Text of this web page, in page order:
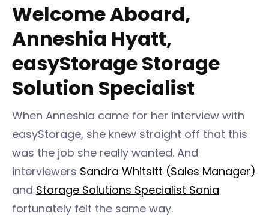
Welcome Aboard,
Anneshia Hyatt​,
easyStorage Storage
Solution Specialist
When Anneshia came for her interview with
easyStorage, she knew straight off that this
was the job she really wanted. And
interviewers Sandra Whitsitt (Sales Manager)
and Storage Solutions Specialist Sonia
fortunately felt the same way.